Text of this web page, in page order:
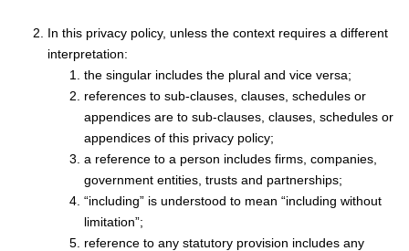
In this privacy policy, unless the context requires a different
interpretation:
the singular includes the plural and vice versa;
references to sub-clauses, clauses, schedules or
appendices are to sub-clauses, clauses, schedules or
appendices of this privacy policy;
a reference to a person includes firms, companies,
government entities, trusts and partnerships;
“including” is understood to mean “including without
limitation”;
reference to any statutory provision includes any